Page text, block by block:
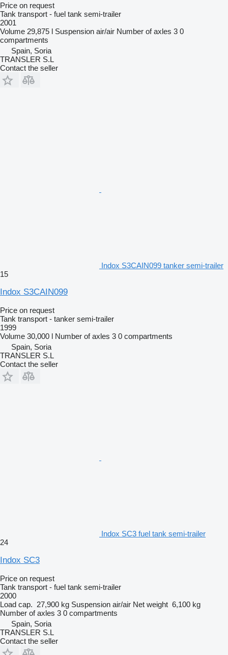
Price on request
Tank transport - fuel tank semi-trailer
2001
Volume 29,875 l Suspension air/air Number of axles 3 0
compartments
Spain, Soria
TRANSLER S.L
Contact the seller
Indox S3CAIN099 tanker semi-trailer
15
Indox S3CAIN099
Price on request
Tank transport - tanker semi-trailer
1999
Volume 30,000 l Number of axles 3 0 compartments
Spain, Soria
TRANSLER S.L
Contact the seller
Indox SC3 fuel tank semi-trailer
24
Indox SC3
Price on request
Tank transport - fuel tank semi-trailer
2000
Load cap. 27,900 kg Suspension air/air Net weight 6,100 kg
Number of axles 3 0 compartments
Spain, Soria
TRANSLER S.L
Contact the seller